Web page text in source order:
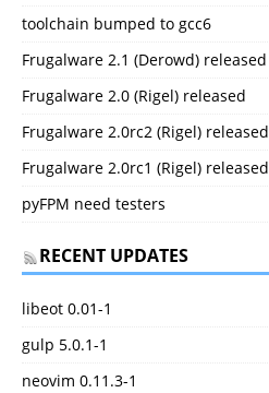
toolchain bumped to gcc6
Frugalware 2.1 (Derowd) released
Frugalware 2.0 (Rigel) released
Frugalware 2.0rc2 (Rigel) released
Frugalware 2.0rc1 (Rigel) released
pyFPM need testers
RECENT UPDATES
libeot 0.01-1
gulp 5.0.1-1
neovim 0.11.3-1